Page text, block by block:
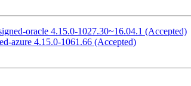
oracle 4.15.0-1027.30~16.04.1 (Accepted)
azure 4.15.0-1061.66 (Accepted)